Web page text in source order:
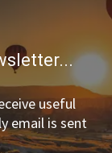
useful
email is sent